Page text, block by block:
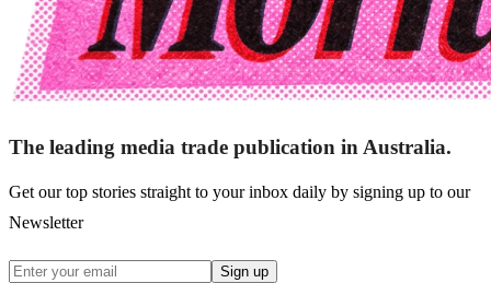
The leading media trade publication in Australia.
Get our top stories straight to your inbox daily by signing up to our
Newsletter
Sign up